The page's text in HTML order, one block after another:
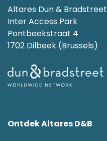
Altares Dun & Bradstreet
Inter Access Park
Pontbeekstraat 4
1702 Dilbeek (Brussels)
Ontdek Altares D&B